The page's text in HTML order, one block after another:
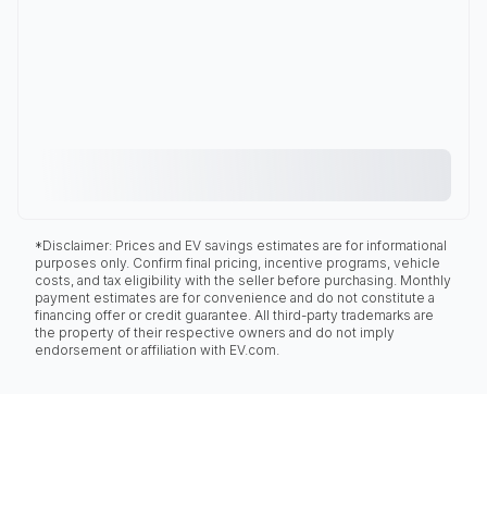
*Disclaimer: Prices and EV savings estimates are for informational
purposes only. Confirm final pricing, incentive programs, vehicle
costs, and tax eligibility with the seller before purchasing. Monthly
payment estimates are for convenience and do not constitute a
financing offer or credit guarantee. All third-party trademarks are
the property of their respective owners and do not imply
endorsement or affiliation with EV.com.